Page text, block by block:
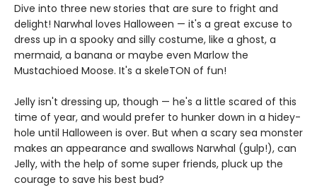
Dive into three new stories that are sure to fright and
delight! Narwhal loves Halloween — it's a great excuse to
dress up in a spooky and silly costume, like a ghost, a
mermaid, a banana or maybe even Marlow the
Mustachioed Moose. It's a skeleTON of fun!
Jelly isn't dressing up, though — he's a little scared of this
time of year, and would prefer to hunker down in a hidey-
hole until Halloween is over. But when a scary sea monster
makes an appearance and swallows Narwhal (gulp!), can
Jelly, with the help of some super friends, pluck up the
courage to save his best bud?